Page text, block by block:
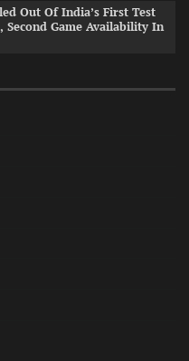
Out Of India’s First Test
Second Game Availability In